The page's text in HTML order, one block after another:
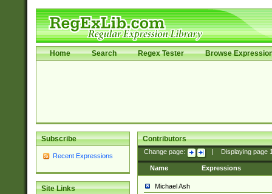
Home Search Regex Tester Browse
Subscribe
Recent Expressions
Site Links
Contributors
Change page: Displaying page
Name Expressions
Michael Ash